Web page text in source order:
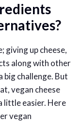
giving up cheese,
along with other
big challenge. But
vegan cheese
little easier. Here
vegan